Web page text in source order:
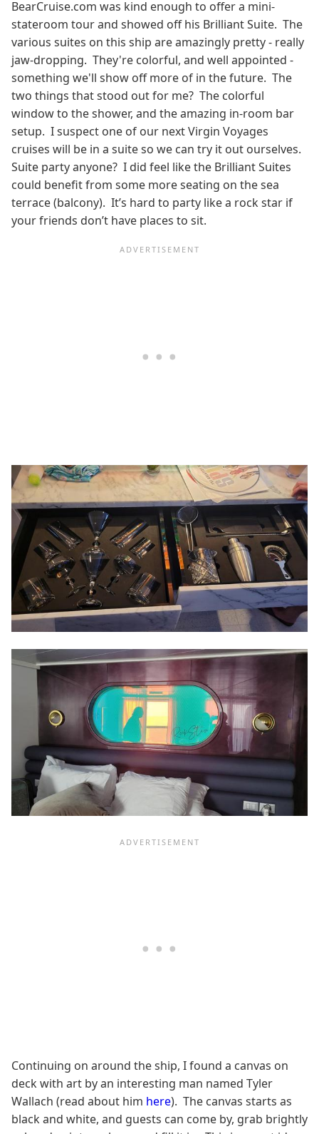
BearCruise.com was kind enough to offer a mini-
stateroom tour and showed off his Brilliant Suite. The
various suites on this ship are amazingly pretty - really
jaw-dropping. They're colorful, and well appointed -
something we'll show off more of in the future. The
two things that stood out for me? The colorful
window to the shower, and the amazing in-room bar
setup. I suspect one of our next Virgin Voyages
cruises will be in a suite so we can try it out ourselves.
Suite party anyone? I did feel like the Brilliant Suites
could benefit from some more seating on the sea
terrace (balcony). It’s hard to party like a rock star if
your friends don’t have places to sit.
Continuing on around the ship, I found a canvas on
deck with art by an interesting man named Tyler
Wallach (read about him here). The canvas starts as
black and white, and guests can come by, grab brightly